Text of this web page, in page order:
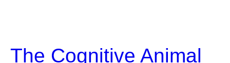
The Cognitive Animal